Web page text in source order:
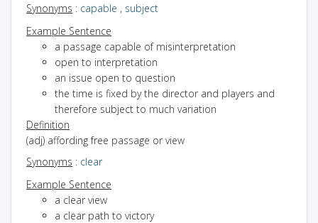
Synonyms : capable , subject
Example Sentence
a passage capable of misinterpretation
open to interpretation
an issue open to question
the time is fixed by the director and players and
therefore subject to much variation
Definition
(adj) affording free passage or view
Synonyms : clear
Example Sentence
a clear view
a clear path to victory